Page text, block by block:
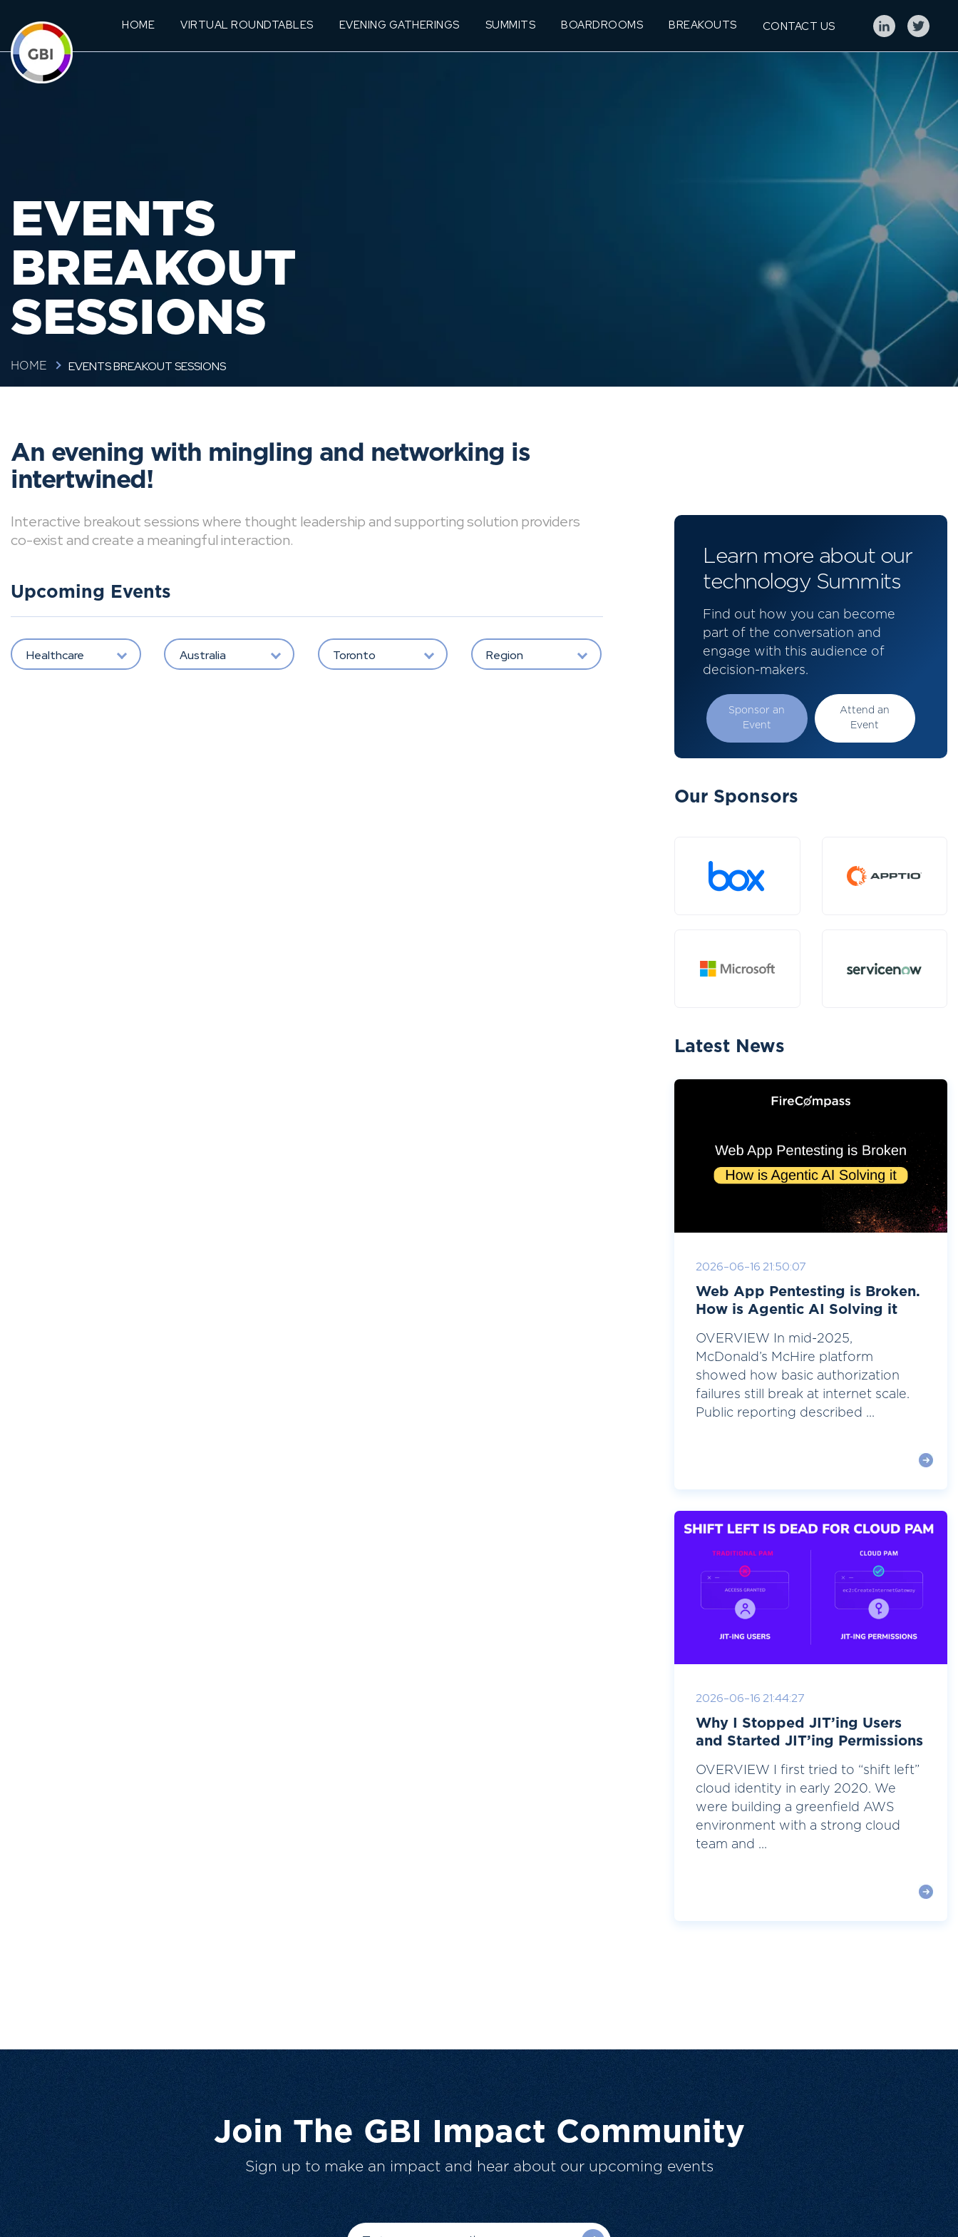
HOME VIRTUAL ROUNDTABLES EVENING GATHERINGS SUMMITS BOARDROOMS BREAKOUTS CONTACT US
EVENTS
BREAKOUT
SESSIONS
HOME EVENTS BREAKOUT SESSIONS
An evening with mingling and networking is
intertwined!
Interactive breakout sessions where thought leadership and supporting solution providers
co-exist and create a meaningful interaction.
Upcoming Events
Healthcare Australia Toronto Region
Learn more about our
technology Summits
Find out how you can become
part of the conversation and
engage with this audience of
decision-makers.
Sponsor an
Event
Attend an
Event
Our Sponsors
Latest News
2026-06-16 21:50:07
Web App Pentesting is Broken.
How is Agentic AI Solving it
OVERVIEW In mid-2025,
McDonald’s McHire platform
showed how basic authorization
failures still break at internet scale.
Public reporting described ...
2026-06-16 21:44:27
Why I Stopped JIT’ing Users
and Started JIT’ing Permissions
OVERVIEW I first tried to “shift left”
cloud identity in early 2020. We
were building a greenfield AWS
environment with a strong cloud
team and ...
Join The GBI Impact Community
Sign up to make an impact and hear about our upcoming events